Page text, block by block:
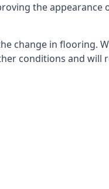
the appearance
change in flooring.
conditions and will